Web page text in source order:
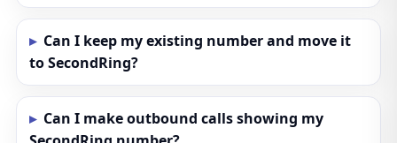
Can I keep my existing number and move it
to SecondRing?
Can I make outbound calls showing my